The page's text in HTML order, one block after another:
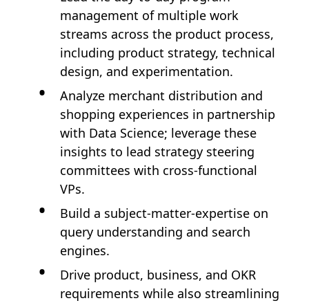
management of multiple work
streams across the product process,
including product strategy, technical
design, and experimentation.
Analyze merchant distribution and
shopping experiences in partnership
with Data Science; leverage these
insights to lead strategy steering
committees with cross-functional
VPs.
Build a subject-matter-expertise on
query understanding and search
engines.
Drive product, business, and OKR
requirements while also streamlining